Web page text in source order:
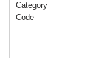
Category
Code